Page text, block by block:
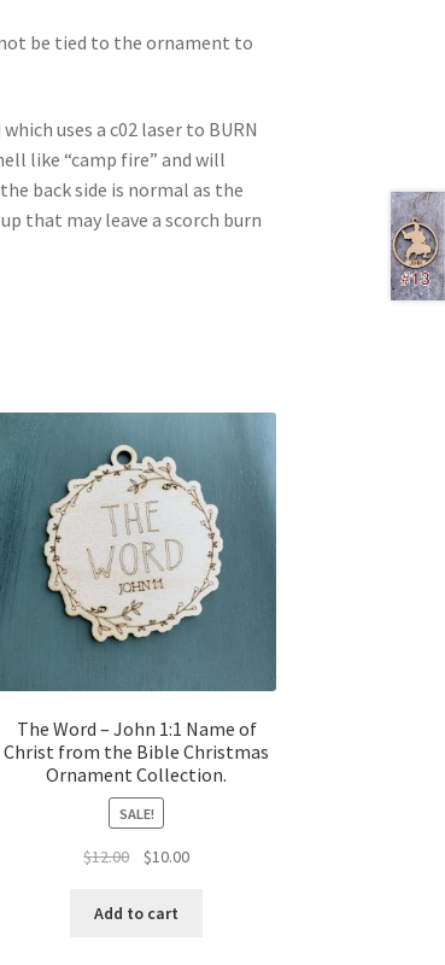
be tied to the ornament to
uses a c02 laser to BURN
like “camp fire” and will
back side is normal as the
that may leave a scorch burn
The Word – John 1:1 Name of
Christ from the Bible Christmas
Ornament Collection.
SALE!
$12.00
Original
was:
$10.00Current
Add to cart